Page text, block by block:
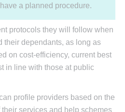
a planned procedure.
protocols they will follow when
their dependants, as long as
on cost-efficiency, current best
in line with those at public
profile providers based on the
services and help schemes